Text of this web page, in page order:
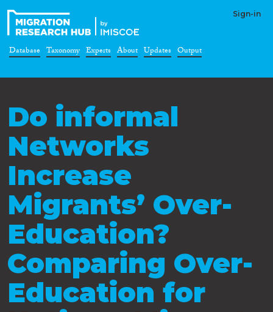
Sign-in
Database Taxonomy Experts About Updates Output
Do informal
Networks
Increase
Migrants’ Over-
Education?
Comparing Over-
Education for